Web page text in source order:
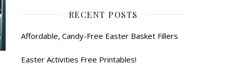
RECENT POSTS
Affordable, Candy-Free Easter Basket Fillers
Easter Activities Free Printables!